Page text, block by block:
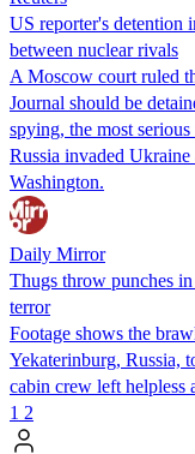
US reporter's detention
between nuclear rivals
A Moscow court ruled
Journal should be
spying, the most
Russia invaded
Washington.
Daily Mirror
Thugs throw punches
terror
Footage shows the
Yekaterinburg, Russia,
cabin crew left helpless
1 2